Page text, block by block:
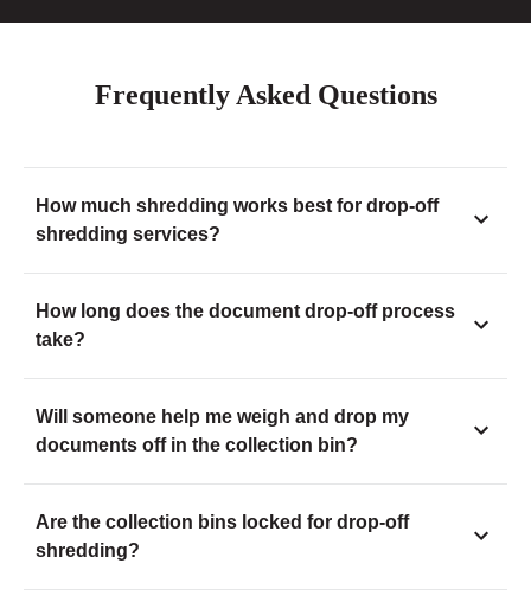
Frequently Asked Questions
How much shredding works best for drop-off
shredding services?
How long does the document drop-off process
take?
Will someone help me weigh and drop my
documents off in the collection bin?
Are the collection bins locked for drop-off
shredding?